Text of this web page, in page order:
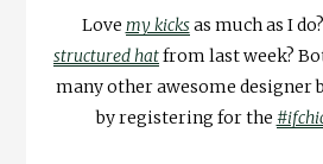
Love my kicksas much as I
structured hatfrom last week?
many other awesome designer
by registering for the